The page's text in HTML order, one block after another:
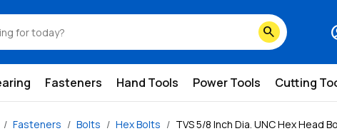
search
Fasteners Hand Tools Power Tools Cutting
Fasteners Bolts Hex Bolts TVS 5/8 Inch Dia. UNC Hex Head